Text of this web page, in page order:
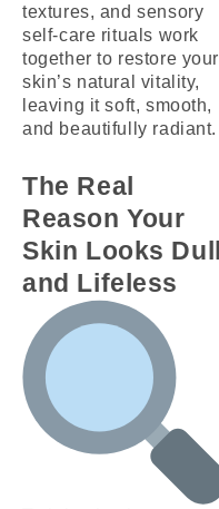
textures, and sensory
self-care rituals work
together to restore your
skin’s natural vitality,
leaving it soft, smooth,
and beautifully radiant.
The Real
Reason Your
Skin Looks Dull
and Lifeless